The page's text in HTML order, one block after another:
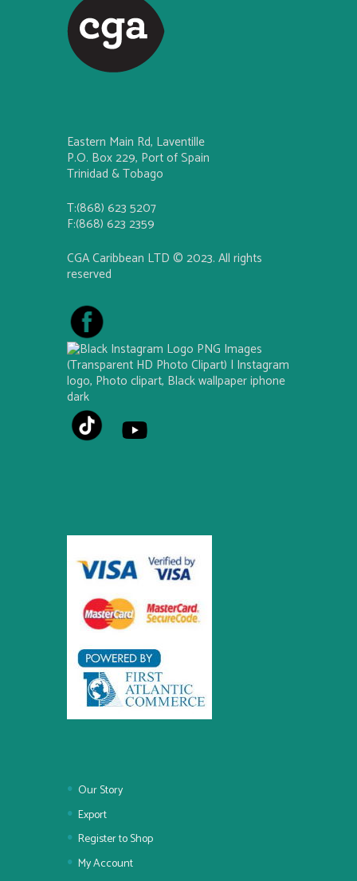
Eastern Main Rd, Laventille
P.O. Box 229, Port of Spain
Trinidad & Tobago
T:(868) 623 5207
F:(868) 623 2359
CGA Caribbean LTD © 2023. All rights
reserved
Our Story
Export
Register to Shop
My Account